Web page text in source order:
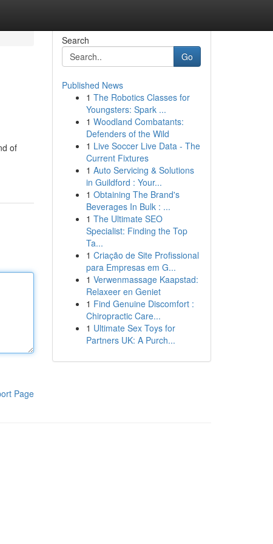
of
Page
Search
Go
Published News
1 The Robotics Classes for
Youngsters: Spark ...
1 Woodland Combatants:
Defenders of the Wild
1 Live Soccer Live Data - The
Current Fixtures
1 Auto Servicing & Solutions
in Guildford : Your...
1 Obtaining The Brand's
Beverages In Bulk : ...
1 The Ultimate SEO
Specialist: Finding the Top
Ta...
1 Criação de Site Profissional
para Empresas em G...
1 Verwenmassage Kaapstad:
Relaxeer en Geniet
1 Find Genuine Discomfort :
Chiropractic Care...
1 Ultimate Sex Toys for
Partners UK: A Purch...